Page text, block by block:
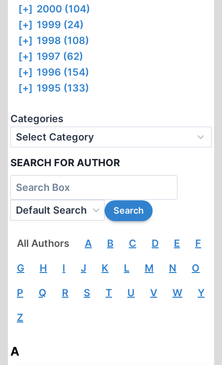
[+] 2000 (104)
[+] 1999 (24)
[+] 1998 (108)
[+] 1997 (62)
[+] 1996 (154)
[+] 1995 (133)
Categories
SEARCH FOR AUTHOR
All Authors A B C D E F
G H I J K L M N O
P Q R S T U V W Y
Z
A